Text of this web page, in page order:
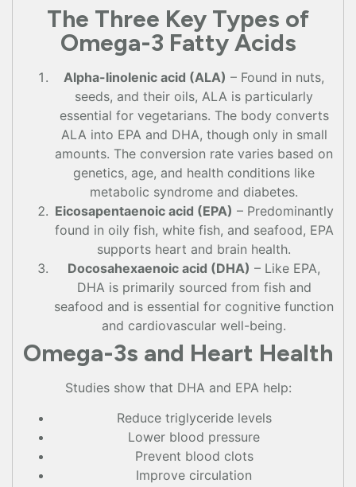
The Three Key Types of
Omega-3 Fatty Acids
Alpha-linolenic acid (ALA) – Found in nuts,
seeds, and their oils, ALA is particularly
essential for vegetarians. The body converts
ALA into EPA and DHA, though only in small
amounts. The conversion rate varies based on
genetics, age, and health conditions like
metabolic syndrome and diabetes.
Eicosapentaenoic acid (EPA) – Predominantly
found in oily fish, white fish, and seafood, EPA
supports heart and brain health.
Docosahexaenoic acid (DHA) – Like EPA,
DHA is primarily sourced from fish and
seafood and is essential for cognitive function
and cardiovascular well-being.
Omega-3s and Heart Health
Studies show that DHA and EPA help:
Reduce triglyceride levels
Lower blood pressure
Prevent blood clots
Improve circulation